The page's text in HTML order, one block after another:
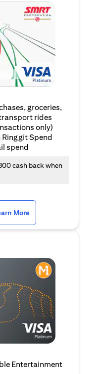
groceries,
rides
only)
Spend
spend
cash back when
in a new tab
More
Entertainment